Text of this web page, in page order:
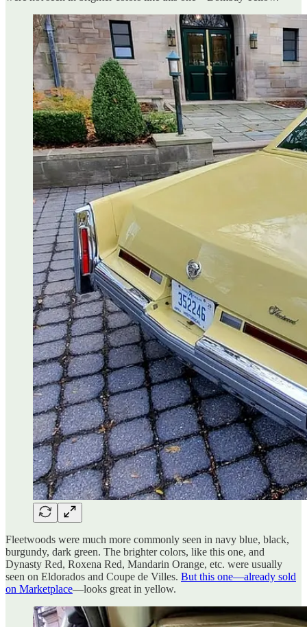
Fleetwoods were much more commonly seen in navy blue, black,
burgundy, dark green. The brighter colors, like this one, and
Dynasty Red, Roxena Red, Mandarin Orange, etc. were usually
seen on Eldorados and Coupe de Villes. But this one—already sold
on Marketplace—looks great in yellow.